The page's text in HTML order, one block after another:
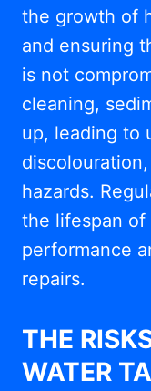
the growth of
and ensuring
is not
cleaning,
up, leading to
hazards.
the lifespan
performance
repairs.
THE
WATER